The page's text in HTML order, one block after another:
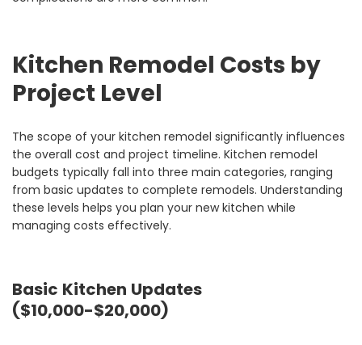
Kitchen Remodel Costs by
Project Level
The scope of your kitchen remodel significantly influences
the overall cost and project timeline. Kitchen remodel
budgets typically fall into three main categories, ranging
from basic updates to complete remodels. Understanding
these levels helps you plan your new kitchen while
managing costs effectively.
Basic Kitchen Updates
($10,000-$20,000)